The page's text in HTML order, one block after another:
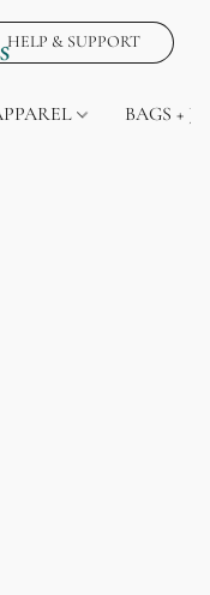
HELP & SUPPORT
BAGS +